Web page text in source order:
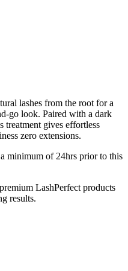
lashes from the root for a
go look. Paired with a dark
treatment gives effortless
zero extensions.
minimum of 24hrs prior to this
LashPerfect products
results.